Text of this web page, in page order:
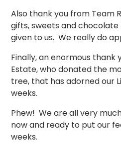
Also thank you from Team
gifts, sweets and
given to us. We really do
Finally, an enormous thank
Estate, who donated the
tree, that has adorned our
weeks.
Phew! We are all very
now and ready to put our
weeks.